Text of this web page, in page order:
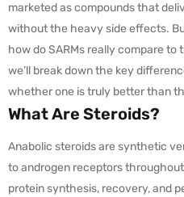
marketed as compounds that
without the heavy side effects.
how do SARMs really compare to
we’ll break down the key
whether one is truly better than
What Are Steroids?
Anabolic steroids are synthetic
to androgen receptors
protein synthesis, recovery, and